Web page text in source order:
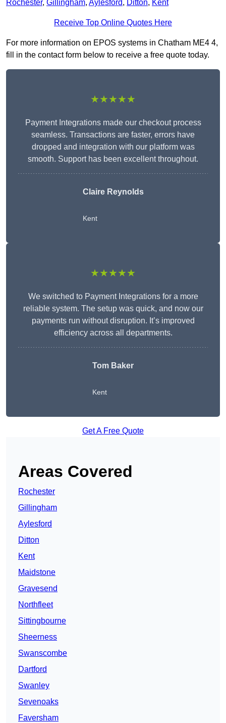
Rochester, Gillingham, Aylesford, Ditton, Kent
Receive Top Online Quotes Here
For more information on EPOS systems in Chatham ME4 4,
fill in the contact form below to receive a free quote today.
★★★★★
Payment Integrations made our checkout process
seamless. Transactions are faster, errors have
dropped and integration with our platform was
smooth. Support has been excellent throughout.
Claire Reynolds
Kent
★★★★★
We switched to Payment Integrations for a more
reliable system. The setup was quick, and now our
payments run without disruption. It’s improved
efficiency across all departments.
Tom Baker
Kent
Get A Free Quote
Areas Covered
Rochester
Gillingham
Aylesford
Ditton
Kent
Maidstone
Gravesend
Northfleet
Sittingbourne
Sheerness
Swanscombe
Dartford
Swanley
Sevenoaks
Faversham